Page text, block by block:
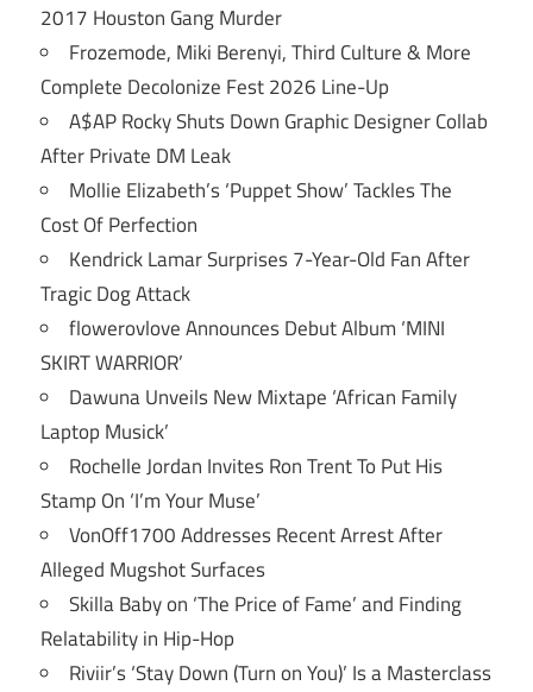
2017 Houston Gang Murder
Frozemode, Miki Berenyi, Third Culture & More
Complete Decolonize Fest 2026 Line-Up
A$AP Rocky Shuts Down Graphic Designer Collab
After Private DM Leak
Mollie Elizabeth’s ‘Puppet Show’ Tackles The
Cost Of Perfection
Kendrick Lamar Surprises 7-Year-Old Fan After
Tragic Dog Attack
flowerovlove Announces Debut Album ‘MINI
SKIRT WARRIOR’
Dawuna Unveils New Mixtape ‘African Family
Laptop Musick’
Rochelle Jordan Invites Ron Trent To Put His
Stamp On ‘I’m Your Muse’
VonOff1700 Addresses Recent Arrest After
Alleged Mugshot Surfaces
Skilla Baby on ‘The Price of Fame’ and Finding
Relatability in Hip-Hop
Riviir’s ‘Stay Down (Turn on You)’ Is a Masterclass